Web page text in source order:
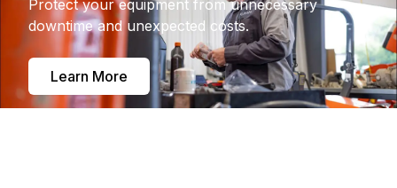
Protect your equipment from unnecessary
downtime and unexpected costs.
Learn More